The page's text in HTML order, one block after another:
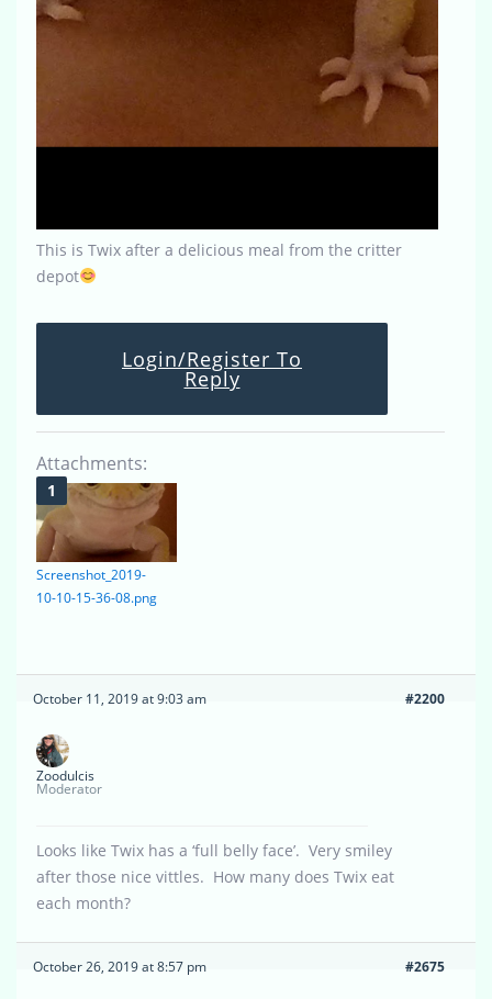
This is Twix after a delicious meal from the critter
depot
Login/Register To
Reply
Attachments:
Screenshot_2019-
10-10-15-36-08.png
October 11, 2019 at 9:03 am #2200
Zoodulcis
Moderator
Looks like Twix has a ‘full belly face’. Very smiley
after those nice vittles. How many does Twix eat
each month?
October 26, 2019 at 8:57 pm #2675